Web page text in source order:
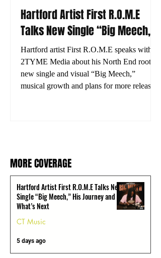
Hartford Artist First R.O.M.E
Talks New Single “Big Meech,”
His Journey and What’s Next
Hartford artist First R.O.M.E speaks with
2TYME Media about his North End roots,
new single and visual “Big Meech,”
musical growth and plans for more releases.
MORE COVERAGE
Hartford Artist First R.O.M.E Talks New
Single “Big Meech,” His Journey and
What’s Next
CT Music
5 days ago